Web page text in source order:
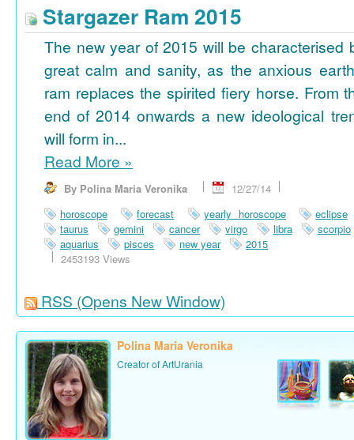
Stargazer Ram 2015
The new year of 2015 will be characterised
great calm and sanity, as the anxious
ram replaces the spirited fiery horse. From
end of 2014 onwards a new ideological
will form in...
Read More »
By Polina Maria Veronika
12/27/14
horoscope
forecast yearly horoscope
eclipse
taurus
gemini cancer virgo libra
scorpio
aquarius
pisces new year
2015
2453193 Views
RSS (Opens New Window)
Polina Maria Veronika
Creator of ArtUrania